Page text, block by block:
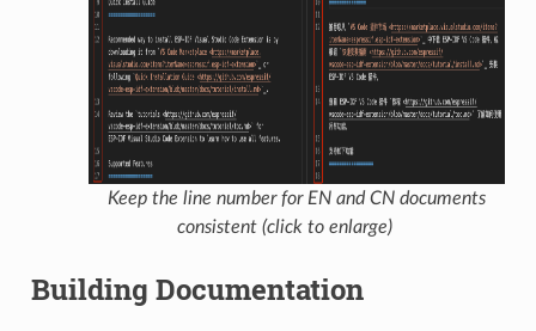
Keep the line number for EN and CN documents
consistent (click to enlarge)
Building Documentation